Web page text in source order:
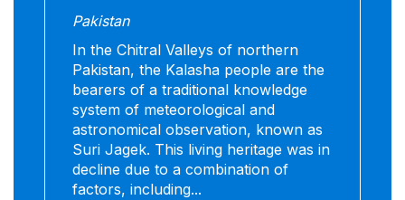
Pakistan
In the Chitral Valleys of northern
Pakistan, the Kalasha people are the
bearers of a traditional knowledge
system of meteorological and
astronomical observation, known as
Suri Jagek. This living heritage was in
decline due to a combination of
factors, including...